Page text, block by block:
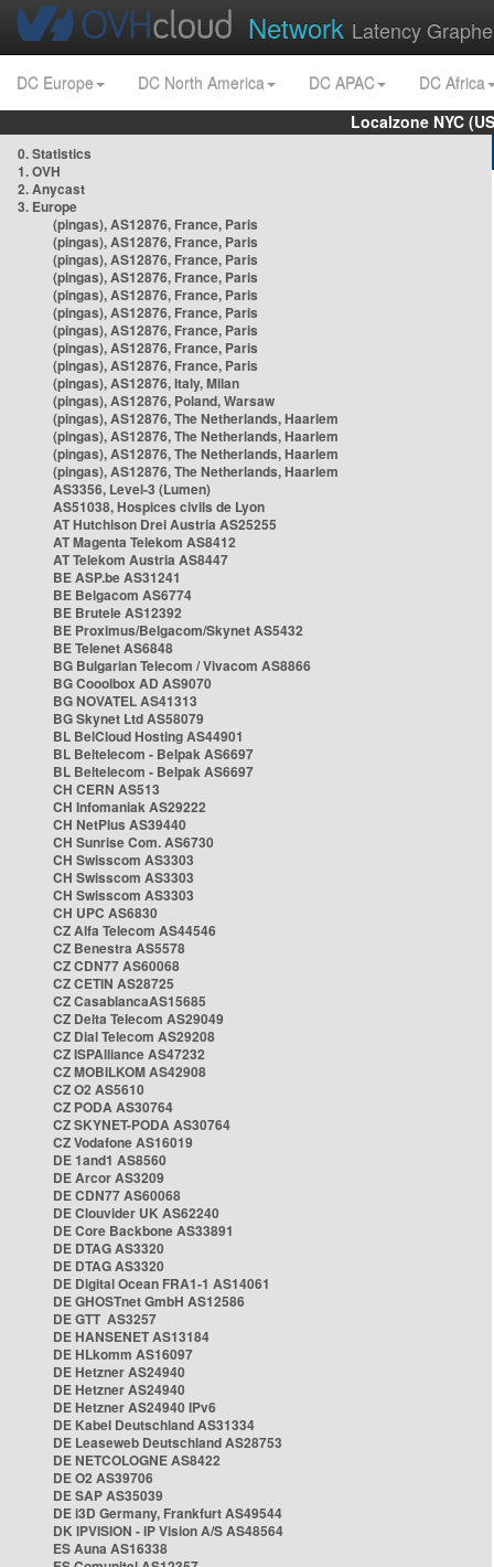
Network Latency
DC Europe DC North America DC APAC
DC Africa
Localzone NYC
0. Statistics
1. OVH
2. Anycast
3. Europe
(pingas), AS12876, France, Paris
(pingas), AS12876, France, Paris
(pingas), AS12876, France, Paris
(pingas), AS12876, France, Paris
(pingas), AS12876, France, Paris
(pingas), AS12876, France, Paris
(pingas), AS12876, France, Paris
(pingas), AS12876, France, Paris
(pingas), AS12876, France, Paris
(pingas), AS12876, Italy, Milan
(pingas), AS12876, Poland, Warsaw
(pingas), AS12876, The Netherlands, Haarlem
(pingas), AS12876, The Netherlands, Haarlem
(pingas), AS12876, The Netherlands, Haarlem
(pingas), AS12876, The Netherlands, Haarlem
AS3356, Level-3 (Lumen)
AS51038, Hospices civils de Lyon
AT Hutchison Drei Austria AS25255
AT Magenta Telekom AS8412
AT Telekom Austria AS8447
BE ASP.be AS31241
BE Belgacom AS6774
BE Brutele AS12392
BE Proximus/Belgacom/Skynet AS5432
BE Telenet AS6848
BG Bulgarian Telecom / Vivacom AS8866
BG Cooolbox AD AS9070
BG NOVATEL AS41313
BG Skynet Ltd AS58079
BL BelCloud Hosting AS44901
BL Beltelecom - Belpak AS6697
BL Beltelecom - Belpak AS6697
CH CERN AS513
CH Infomaniak AS29222
CH NetPlus AS39440
CH Sunrise Com. AS6730
CH Swisscom AS3303
CH Swisscom AS3303
CH Swisscom AS3303
CH UPC AS6830
CZ Alfa Telecom AS44546
CZ Benestra AS5578
CZ CDN77 AS60068
CZ CETIN AS28725
CZ CasablancaAS15685
CZ Delta Telecom AS29049
CZ Dial Telecom AS29208
CZ ISPAlliance AS47232
CZ MOBILKOM AS42908
CZ O2 AS5610
CZ PODA AS30764
CZ SKYNET-PODA AS30764
CZ Vodafone AS16019
DE 1and1 AS8560
DE Arcor AS3209
DE CDN77 AS60068
DE Clouvider UK AS62240
DE Core Backbone AS33891
DE DTAG AS3320
DE DTAG AS3320
DE Digital Ocean FRA1-1 AS14061
DE GHOSTnet GmbH AS12586
DE GTT AS3257
DE HANSENET AS13184
DE HLkomm AS16097
DE Hetzner AS24940
DE Hetzner AS24940
DE Hetzner AS24940 IPv6
DE Kabel Deutschland AS31334
DE Leaseweb Deutschland AS28753
DE NETCOLOGNE AS8422
DE O2 AS39706
DE SAP AS35039
DE i3D Germany, Frankfurt AS49544
DK IPVISION - IP Vision A/S AS48564
ES Auna AS16338